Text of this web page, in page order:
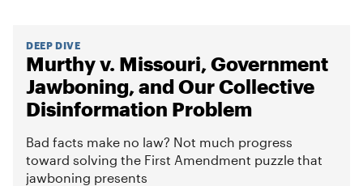
DEEP DIVE
Murthy v. Missouri, Government
Jawboning, and Our Collective
Disinformation Problem
Bad facts make no law? Not much progress
toward solving the First Amendment puzzle that
jawboning presents